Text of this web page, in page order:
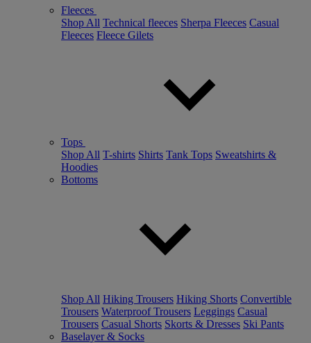
Fleeces
Shop All Technical fleeces Sherpa Fleeces Casual
Fleeces Fleece Gilets
Tops
Shop All T-shirts Shirts Tank Tops Sweatshirts &
Hoodies
Bottoms
Shop All Hiking Trousers Hiking Shorts Convertible
Trousers Waterproof Trousers Leggings Casual
Trousers Casual Shorts Skorts & Dresses Ski Pants
Baselayer & Socks